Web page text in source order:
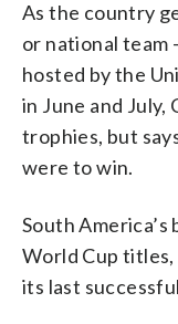
As the country
or national team
hosted by the
in June and July,
trophies, but
were to win.
South
World Cup
its last